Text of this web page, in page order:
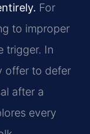
For
to improper
trigger. In
offer to defer
after a
every